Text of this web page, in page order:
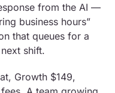
from the AI —
business hours”
that queues for a
shift.
Growth $149,